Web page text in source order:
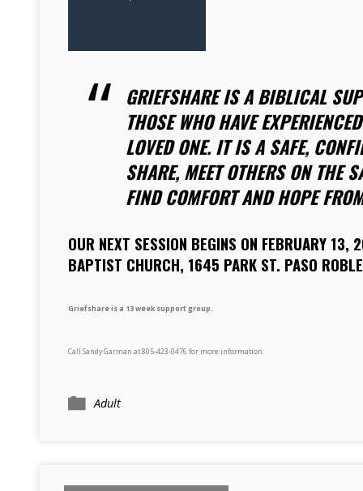
GRIEFSHARE IS A BIBLICAL
THOSE WHO HAVE
LOVED ONE. IT IS A SAFE,
SHARE, MEET OTHERS ON THE
FIND COMFORT AND HOPE
OUR NEXT SESSION BEGINS ON FEBRUARY
BAPTIST CHURCH, 1645 PARK ST. PASO
Griefshare is a 13 week support group.
Call Sandy Garman at 805-423-0476 for more information.
Adult